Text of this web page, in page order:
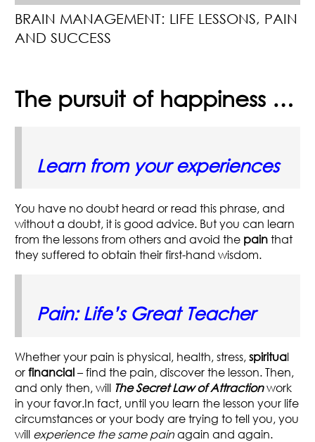
BRAIN MANAGEMENT: LIFE LESSONS, PAIN
AND SUCCESS
The pursuit of happiness …
Learn from your experiences
You have no doubt heard or read this phrase, and
without a doubt, it is good advice. But you can learn
from the lessons from others and avoid the pain that
they suffered to obtain their first-hand wisdom.
Pain: Life’s Great Teacher
Whether your pain is physical, health, stress, spiritual
or financial– find the pain, discover the lesson. Then,
and only then, will The Secret Law of Attractionwork
in your favor.In fact, until you learn the lesson your life
circumstances or your body are trying to tell you, you
will experience the same pain again and again.